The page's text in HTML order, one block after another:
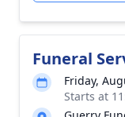
Funeral
Friday,
Starts at